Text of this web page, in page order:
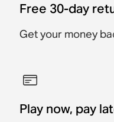
Free 30-day
Get your money
Play now, pay